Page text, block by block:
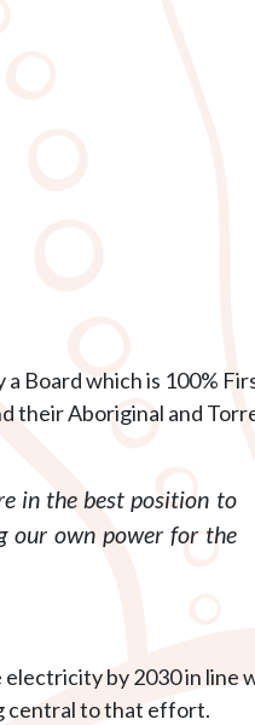
Board which is 100%
their Aboriginal and
in the best position to
our own power for the
by 2030 in line
central to that effort.